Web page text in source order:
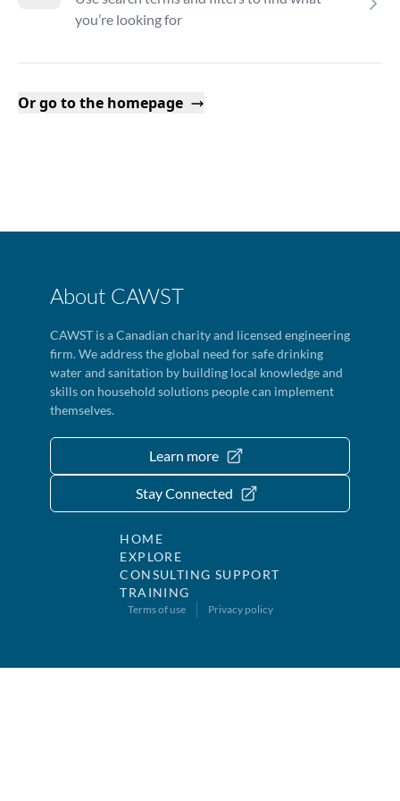
you’re looking for
Or go to the homepage
About CAWST
CAWST is a Canadian charity and licensed engineering
firm. We address the global need for safe drinking
water and sanitation by building local knowledge and
skills on household solutions people can implement
themselves.
Learn more
Stay Connected
HOME
EXPLORE
CONSULTING SUPPORT
TRAINING
Terms of use Privacy policy